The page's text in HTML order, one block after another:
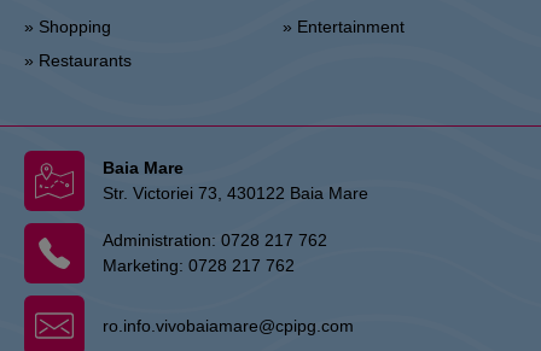
» Shopping
» Restaurants
» Entertainment
Baia Mare
Str. Victoriei 73, 430122 Baia Mare
Administration: 0728 217 762
Marketing: 0728 217 762
ro.info.vivobaiamare@cpipg.com